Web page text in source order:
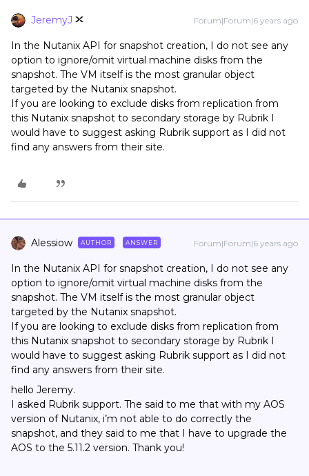
JeremyJ Forum|Forum|6 years ago
In the Nutanix API for snapshot creation, I do not see any
option to ignore/omit virtual machine disks from the
snapshot. The VM itself is the most granular object
targeted by the Nutanix snapshot.
If you are looking to exclude disks from replication from
this Nutanix snapshot to secondary storage by Rubrik I
would have to suggest asking Rubrik support as I did not
find any answers from their site.
Alessiow AUTHOR ANSWER Forum|Forum|6 years ago
In the Nutanix API for snapshot creation, I do not see any
option to ignore/omit virtual machine disks from the
snapshot. The VM itself is the most granular object
targeted by the Nutanix snapshot.
If you are looking to exclude disks from replication from
this Nutanix snapshot to secondary storage by Rubrik I
would have to suggest asking Rubrik support as I did not
find any answers from their site.
hello Jeremy.
I asked Rubrik support. The said to me that with my AOS
version of Nutanix, i’m not able to do correctly the
snapshot, and they said to me that I have to upgrade the
AOS to the 5.11.2 version. Thank you!